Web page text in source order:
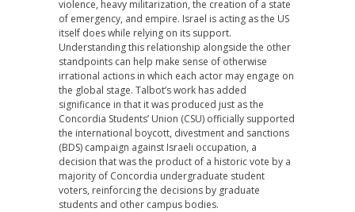
violence, heavy militarization, the creation of a state
of emergency, and empire. Israel is acting as the US
itself does while relying on its support.
Understanding this relationship alongside the other
standpoints can help make sense of otherwise
irrational actions in which each actor may engage on
the global stage. Talbot’s work has added
significance in that it was produced just as the
Concordia Students’ Union (CSU) officially supported
the international boycott, divestment and sanctions
(BDS) campaign against Israeli occupation, a
decision that was the product of a historic vote by a
majority of Concordia undergraduate student
voters, reinforcing the decisions by graduate
students and other campus bodies.